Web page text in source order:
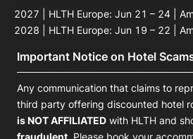
2027 | HLTH Europe: Jun 21 – 24 |
2028 | HLTH Europe: Jun 19 – 22 |
Important Notice on Hotel
Any communication that claims to
third party offering discounted hotel
is NOT AFFILIATED with HLTH and